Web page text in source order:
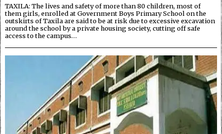
TAXILA: The lives and safety of more than 80 children, most of
them girls, enrolled at Government Boys Primary School on the
outskirts of Taxila are said to be at risk due to excessive excavation
around the school by a private housing society, cutting off safe
access to the campus…